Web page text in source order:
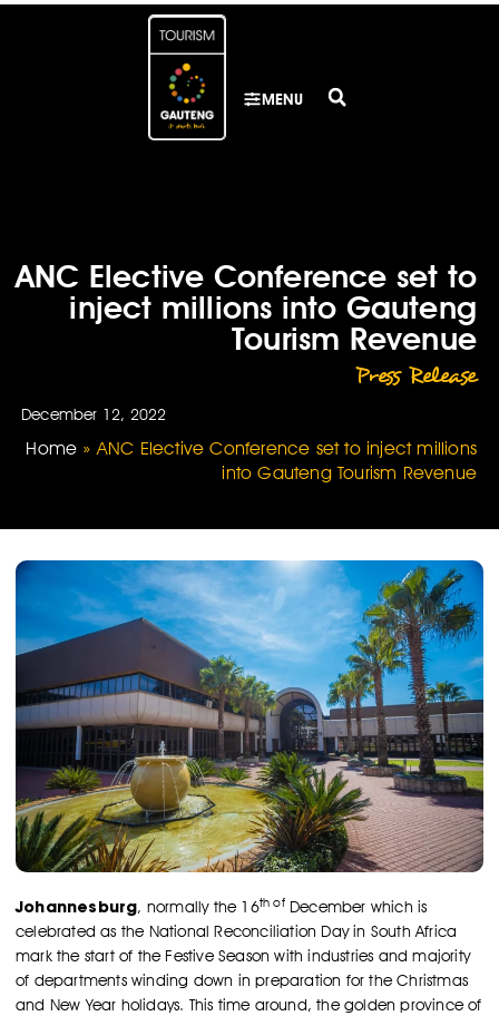
MENU
ANC Elective Conference set to
inject millions into Gauteng
Tourism Revenue
Press Release
December 12, 2022
Home »ANC Elective Conference set to inject millions
into Gauteng Tourism Revenue
Johannesburg, normally the 16th ofDecember which is
celebrated as the National Reconciliation Day in South Africa
mark the start of the Festive Season with industries and majority
of departments winding down in preparation for the Christmas
and New Year holidays. This time around, the golden province of